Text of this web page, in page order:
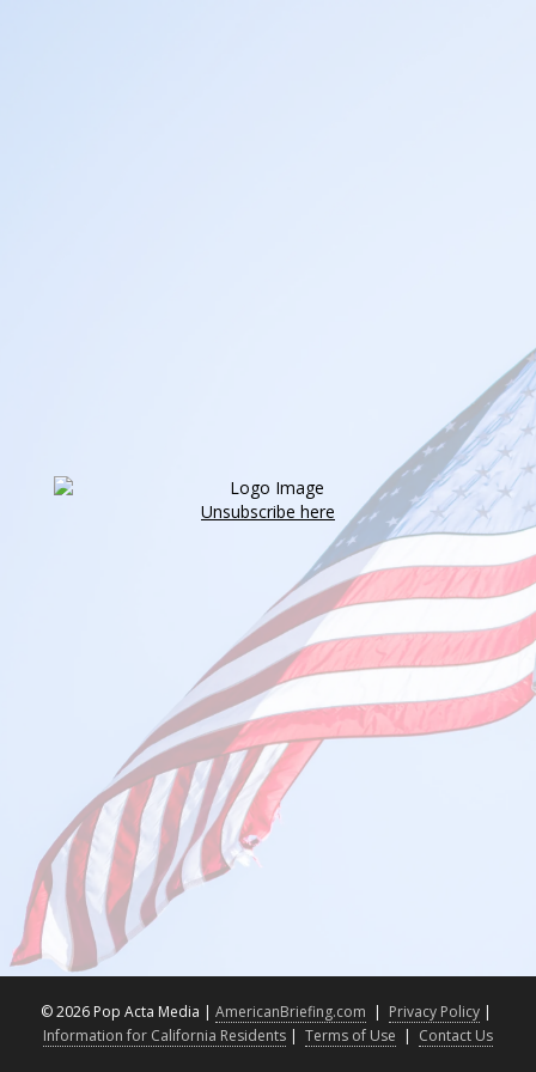
Unsubscribe here
©2026 Pop Acta Media | AmericanBriefing.com | Privacy Policy |
Information for California Residents | Terms of Use | Contact Us